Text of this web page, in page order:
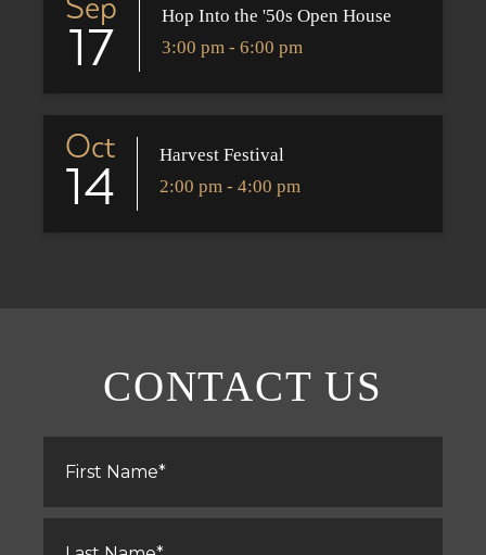
CONTACT US
Name
Name
Sep
17
Hop Into the '50s Open House
3:00 pm - 6:00 pm
Oct
14
Harvest Festival
2:00 pm - 4:00 pm